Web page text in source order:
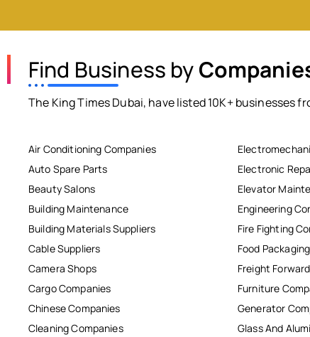
Find Business by
The King Times Dubai, have listed 10K+ businesses
Air Conditioning Companies
Auto Spare Parts
Beauty Salons
Building Maintenance
Building Materials Suppliers
Cable Suppliers
Camera Shops
Cargo Companies
Chinese Companies
Cleaning Companies
Electronic
Elevator
Engineering
Fire Fighting
Food
Freight
Furniture
Generator
Glass And